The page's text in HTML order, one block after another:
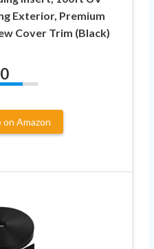
Exterior, Premium
Cover Trim (Black)
on Amazon